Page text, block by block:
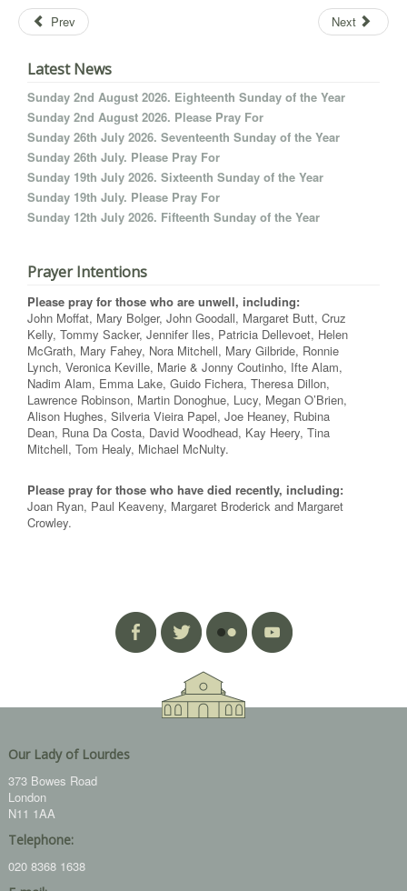
Prev Next
Latest News
Sunday 2nd August 2026. Eighteenth Sunday of the Year
Sunday 2nd August 2026. Please Pray For
Sunday 26th July 2026. Seventeenth Sunday of the Year
Sunday 26th July. Please Pray For
Sunday 19th July 2026. Sixteenth Sunday of the Year
Sunday 19th July. Please Pray For
Sunday 12th July 2026. Fifteenth Sunday of the Year
Prayer Intentions
Please pray for those who are unwell, including:
John Moffat, Mary Bolger, John Goodall, Margaret Butt, Cruz
Kelly, Tommy Sacker, Jennifer Iles, Patricia Dellevoet, Helen
McGrath, Mary Fahey, Nora Mitchell, Mary Gilbride, Ronnie
Lynch, Veronica Keville, Marie & Jonny Coutinho, Ifte Alam,
Nadim Alam, Emma Lake, Guido Fichera, Theresa Dillon,
Lawrence Robinson, Martin Donoghue, Lucy, Megan O’Brien,
Alison Hughes, Silveria Vieira Papel, Joe Heaney, Rubina
Dean, Runa Da Costa, David Woodhead, Kay Heery, Tina
Mitchell, Tom Healy, Michael McNulty.
Please pray for those who have died recently, including:
Joan Ryan, Paul Keaveny, Margaret Broderick and Margaret
Crowley.
Our Lady of Lourdes
373 Bowes Road
London
N11 1AA
Telephone:
020 8368 1638